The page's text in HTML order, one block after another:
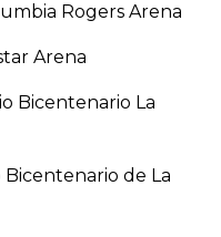
Rogers Arena
Arena
Bicentenario La
Bicentenario de La